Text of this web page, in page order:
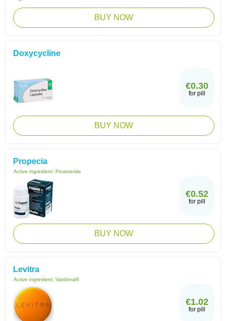
BUY NOW
Doxycycline
€0.30
for pill
BUY NOW
Propecia
Active ingredient: Finasteride
€0.52
for pill
BUY NOW
Levitra
Active ingredient: Vardenafil
€1.02
for pill